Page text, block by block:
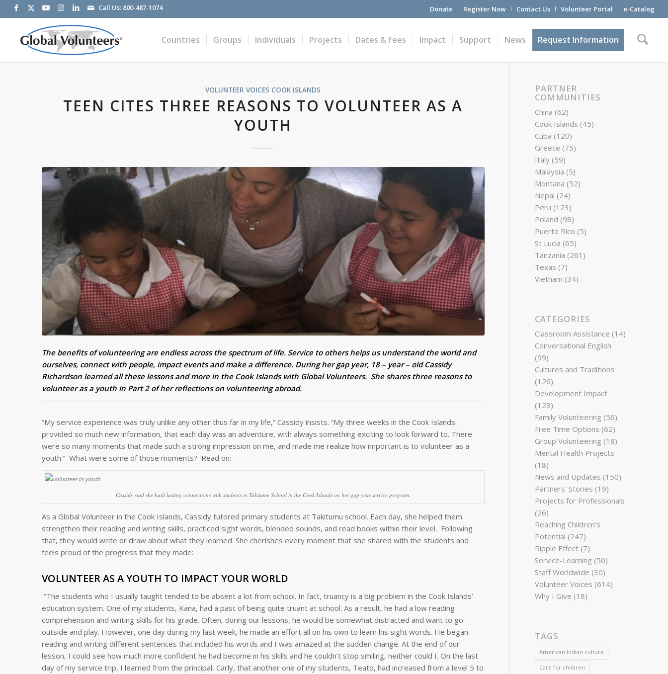
Donate Register Now Contact Us Volunteer Portal e-Catalog
Call Us: 800-487-1074
Countries Groups Individuals Projects Dates & Fees Impact Support News Request Information
VOLUNTEER VOICES COOK ISLANDS
TEEN CITES THREE REASONS TO VOLUNTEER AS A
YOUTH
The benefits of volunteering are endless across the spectrum of life. Service to others helps us understand the world and
ourselves, connect with people, impact events and make a difference. During her gap year, 18 – year – old Cassidy
Richardson learned all these lessons and more in the Cook Islands with Global Volunteers. She shares three reasons to
volunteer as a youth in Part 2 of her reflections on volunteering abroad.
“My service experience was truly unlike any other thus far in my life,” Cassidy insists. “My three weeks in the Cook Islands
provided so much new information, that each day was an adventure, with always something exciting to look forward to. There
were so many moments that made such a strong impression on me, and made me realize how important is to volunteer as a
youth.” What were some of those moments? Read on:
Cassidy said she built lasting connections with students in Takitume School in the Cook Islands on her gap year service program.
As a Global Volunteer in the Cook Islands, Cassidy tutored primary students at Takitumu school. Each day, she helped them
strengthen their reading and writing skills, practiced sight words, blended sounds, and read books within their level. Following
that, they would write or draw about what they learned. She cherishes every moment that she shared with the students and
feels proud of the progress that they made:
VOLUNTEER AS A YOUTH TO IMPACT YOUR WORLD
“The students who I usually taught tended to be absent a lot from school. In fact, truancy is a big problem in the Cook Islands’
education system. One of my students, Kana, had a past of being quite truant at school. As a result, he had a low reading
comprehension and writing skills for his grade. Often, during our lessons, he would be somewhat distracted and want to go
outside and play. However, one day during my last week, he made an effort all on his own to learn his sight words. He began
reading and writing different sentences that included his words and I was amazed at the sudden change. At the end of our
lesson, I could see how much more confident he had become in his skills and he couldn’t stop smiling, neither could I. On the last
day of my service trip, I learned from the principal, Carly, that another one of my students, Teato, had increased from a level 5 to
PARTNER
COMMUNITIES
China (62)
Cook Islands (45)
Cuba (120)
Greece (75)
Italy (59)
Malaysia (5)
Montana (52)
Nepal (24)
Peru (123)
Poland (98)
Puerto Rico (5)
St Lucia (65)
Tanzania (261)
Texas (7)
Vietnam (34)
CATEGORIES
Classroom Assistance (14)
Conversational English
(99)
Cultures and Traditions
(126)
Development Impact
(123)
Family Volunteering (56)
Free Time Options (62)
Group Volunteering (18)
Mental Health Projects
(18)
News and Updates (150)
Partners' Stories (19)
Projects for Professionals
(26)
Reaching Children's
Potential (247)
Ripple Effect (7)
Service-Learning (50)
Staff Worldwide (30)
Volunteer Voices (614)
Why I Give (18)
TAGS
American Indian culture
Care for children